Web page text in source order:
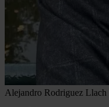
Alejandro Rodriguez Llach